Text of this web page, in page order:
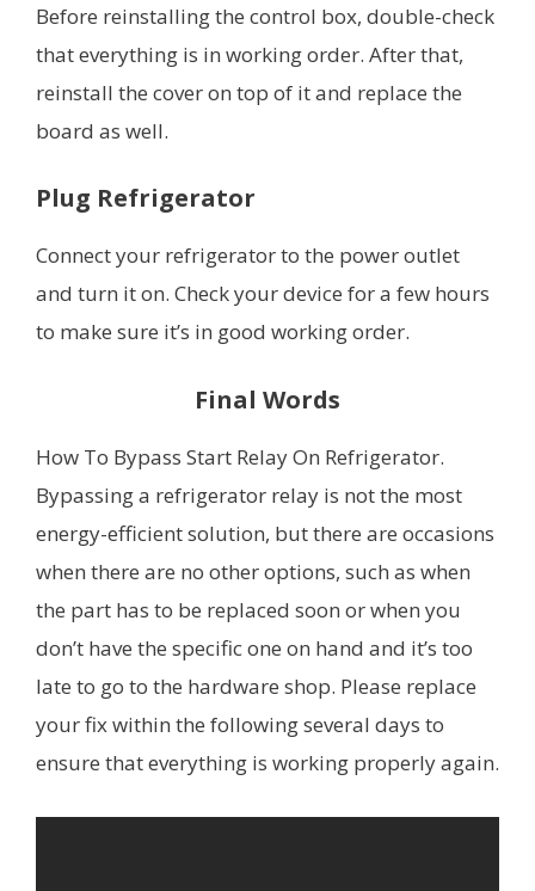
Before reinstalling the control box, double-check
that everything is in working order. After that,
reinstall the cover on top of it and replace the
board as well.
Plug Refrigerator
Connect your refrigerator to the power outlet
and turn it on. Check your device for a few hours
to make sure it’s in good working order.
Final Words
How To Bypass Start Relay On Refrigerator.
Bypassing a refrigerator relay is not the most
energy-efficient solution, but there are occasions
when there are no other options, such as when
the part has to be replaced soon or when you
don’t have the specific one on hand and it’s too
late to go to the hardware shop. Please replace
your fix within the following several days to
ensure that everything is working properly again.